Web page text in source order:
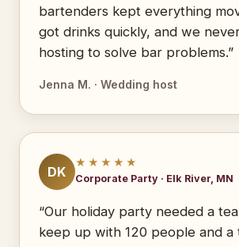
bartenders kept everything
got drinks quickly, and we
hosting to solve bar problems.”
Jenna M. · Wedding host
DK
★★★★★
Corporate Party · Elk River, MN
“Our holiday party needed a
keep up with 120 people and a